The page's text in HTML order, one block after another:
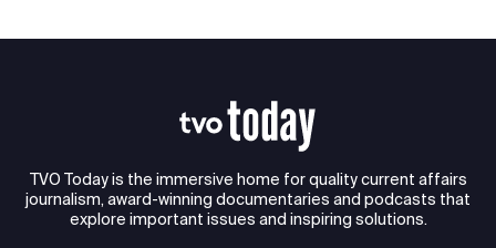
TVO Today is the immersive home for quality current affairs
journalism, award-winning documentaries and podcasts that
explore important issues and inspiring solutions.